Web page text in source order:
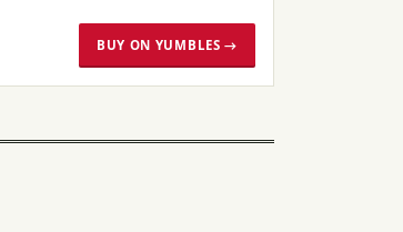
BUY ON YUMBLES →